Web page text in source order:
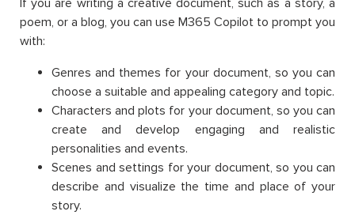
If you are writing a creative document, such as a story, a
poem, or a blog, you can use M365 Copilot to prompt you
with:
Genres and themes for your document, so you can
choose a suitable and appealing category and topic.
Characters and plots for your document, so you can
create and develop engaging and realistic
personalities and events.
Scenes and settings for your document, so you can
describe and visualize the time and place of your
story.